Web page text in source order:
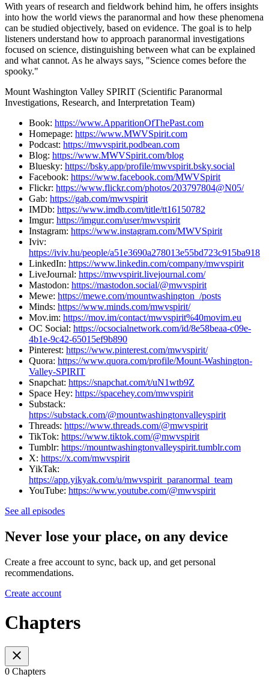
With years of research and fieldwork behind him, he offers insights
into how the world views the paranormal and how these phenomena
can be studied objectively, based on evidence. The goal is to help
listeners understand how to approach paranormal investigations
focused on science, distinguishing between what can be explained
and what cannot. As he always says, "Science comes before the
spooky."
Mount Washington Valley SPIRIT (Scientific Paranormal
Investigations, Research, and Interpretation Team)
Book: https://www.ApparitionOfThePast.com
Homepage: https://www.MWVSpirit.com
Podcast: https://mwvspirit.podbean.com
Blog: https://www.MWVSpirit.com/blog
Bluesky: https://bsky.app/profile/mwvspirit.bsky.social
Facebook: https://www.facebook.com/MWVSpirit
Flickr: https://www.flickr.com/photos/203797804@N05/
Gab: https://gab.com/mwvspirit
IMDb: https://www.imdb.com/title/tt16150782
Imgur: https://imgur.com/user/mwvspirit
Instagram: https://www.instagram.com/MWVSpirit
Iviv:
https://iviv.hu/people/a51e3690a278013e55bd723c915ba918
LinkedIn: https://www.linkedin.com/company/mwvspirit
LiveJournal: https://mwvspirit.livejournal.com/
Mastodon: https://mastodon.social/@mwvspirit
Mewe: https://mewe.com/mountwashington_/posts
Minds: https://www.minds.com/mwvspirit/
Mov.im: https://mov.im/contact/mwvspirit%40movim.eu
OC Social: https://ocsocialnetwork.com/id/8e58beaa-c09e-
4b1e-9c42-65015ef9b890
Pinterest: https://www.pinterest.com/mwvspirit/
Quora: https://www.quora.com/profile/Mount-Washington-
Valley-SPIRIT
Snapchat: https://snapchat.com/t/uN1wtb9Z
Space Hey: https://spacehey.com/mwvspirit
Substack:
https://substack.com/@mountwashingtonvalleyspirit
Threads: https://www.threads.com/@mwvspirit
TikTok: https://www.tiktok.com/@mwvspirit
Tumblr: https://mountwashingtonvalleyspirit.tumblr.com
X: https://x.com/mwvspirit
YikTak:
https://app.yikyak.com/u/mwvspirit_paranormal_team
YouTube: https://www.youtube.com/@mwvspirit
See all episodes
Never lose your place, on any device
Create a free account to sync, back up, and get personal
recommendations.
Create account
Chapters
0 Chapters